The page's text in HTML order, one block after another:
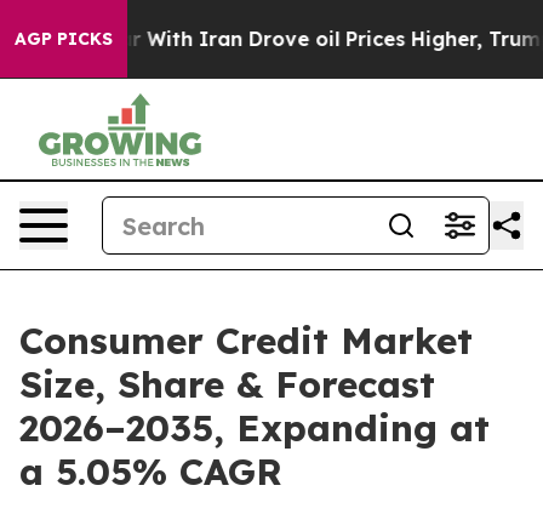
AGP PICKS
Iran Drove oil Prices Higher, Trump Gave
Consumer Credit Market
Size, Share & Forecast
2026–2035, Expanding at
a 5.05% CAGR